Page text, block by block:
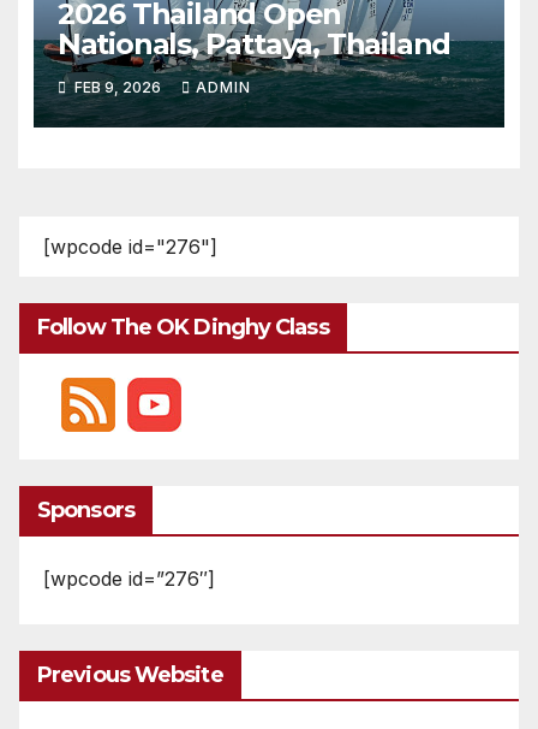
2026 Thailand Open
Nationals, Pattaya, Thailand
FEB 9, 2026 ADMIN
[wpcode id="276"]
Follow The OK Dinghy Class
Sponsors
[wpcode id=”276″]
Previous Website